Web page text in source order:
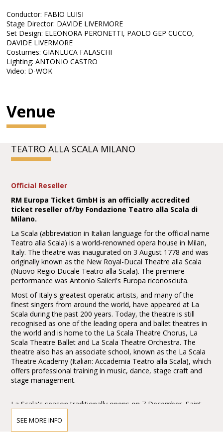
Conductor: FABIO LUISI
Stage Director: DAVIDE LIVERMORE
Set Design: ELEONORA PERONETTI, PAOLO GEP CUCCO,
DAVIDE LIVERMORE
Costumes: GIANLUCA FALASCHI
Lighting: ANTONIO CASTRO
Video: D-WOK
Venue
TEATRO ALLA SCALA MILANO
Official Reseller
RM Europa Ticket GmbH is an officially accredited
ticket reseller of/by Fondazione Teatro alla Scala di
Milano.
La Scala (abbreviation in Italian language for the official name
Teatro alla Scala) is a world-renowned opera house in Milan,
Italy. The theatre was inaugurated on 3 August 1778 and was
originally known as the New Royal-Ducal Theatre alla Scala
(Nuovo Regio Ducale Teatro alla Scala). The premiere
performance was Antonio Salieri's Europa riconosciuta.
Most of Italy's greatest operatic artists, and many of the
finest singers from around the world, have appeared at La
Scala during the past 200 years. Today, the theatre is still
recognised as one of the leading opera and ballet theatres in
the world and is home to the La Scala Theatre Chorus, La
Scala Theatre Ballet and La Scala Theatre Orchestra. The
theatre also has an associate school, known as the La Scala
Theatre Academy (Italian: Accademia Teatro alla Scala), which
offers professional training in music, dance, stage craft and
stage management.
La Scala's season traditionally opens on 7 December, Saint
performances must end before midnight, and long operas
start earlier in the evening when necessary.
SEE MORE INFO